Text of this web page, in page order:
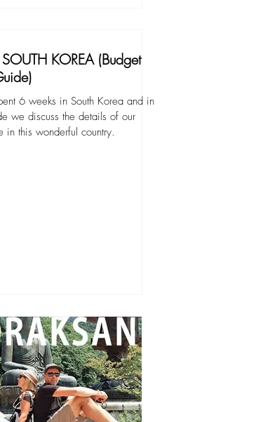
KOREA (Budget
Korea and in
we discuss the details of our
in this wonderful country.